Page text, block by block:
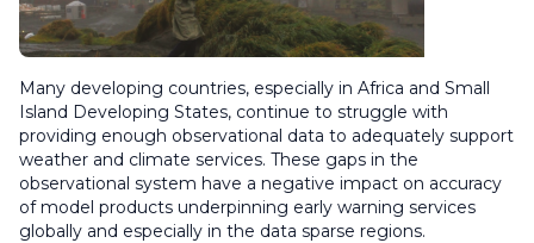
Many developing countries, especially in Africa and Small
Island Developing States, continue to struggle with
providing enough observational data to adequately support
weather and climate services. These gaps in the
observational system have a negative impact on accuracy
of model products underpinning early warning services
globally and especially in the data sparse regions.